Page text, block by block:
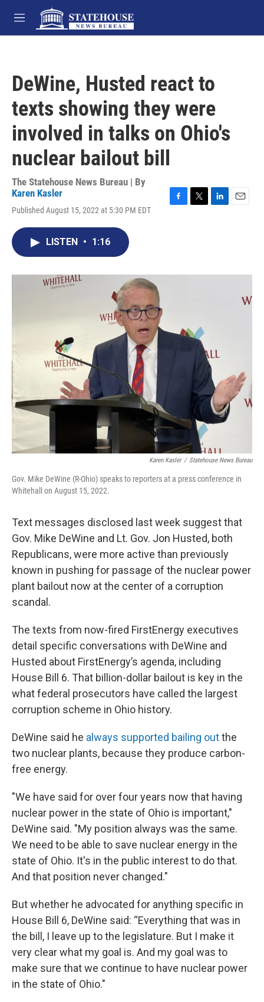
Skip to main content
M
e
DeWine, Husted react to
texts showing they were
involved in talks on Ohio's
nuclear bailout bill
The Statehouse News Bureau | By
Karen Kasler
Published August 15, 2022 at 5:30 PM EDT
o
r
I
LISTEN • 1:16
Karen Kasler / Statehouse News Bureau
Gov. Mike DeWine (R-Ohio) speaks to reporters at a press conference in
Whitehall on August 15, 2022.
Text messages disclosed last week suggest that
Gov. Mike DeWine and Lt. Gov. Jon Husted, both
Republicans, were more active than previously
known in pushing for passage of the nuclear power
plant bailout now at the center of a corruption
scandal.
The texts from now-fired FirstEnergy executives
detail specific conversations with DeWine and
Husted about FirstEnergy’s agenda, including
House Bill 6. That billion-dollar bailout is key in the
what federal prosecutors have called the largest
corruption scheme in Ohio history.
DeWine said he always supported bailing outthe
two nuclear plants, because they produce carbon-
free energy.
"We have said for over four years now that having
nuclear power in the state of Ohio is important,"
DeWine said. "My position always was the same.
We need to be able to save nuclear energy in the
state of Ohio. It's in the public interest to do that.
And that position never changed."
But whether he advocated for anything specific in
House Bill 6, DeWine said: “Everything that was in
the bill, I leave up to the legislature. But I make it
very clear what my goal is. And my goal was to
make sure that we continue to have nuclear power
in the state of Ohio."